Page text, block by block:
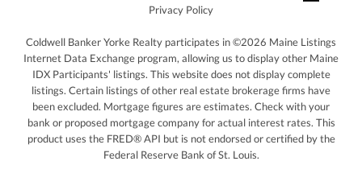
Privacy Policy
Coldwell Banker Yorke Realty participates in ©2026 Maine Listings
Internet Data Exchange program, allowing us to display other Maine
IDX Participants' listings. This website does not display complete
listings. Certain listings of other real estate brokerage firms have
been excluded. Mortgage figures are estimates. Check with your
bank or proposed mortgage company for actual interest rates. This
product uses the FRED® API but is not endorsed or certified by the
Federal Reserve Bank of St. Louis.